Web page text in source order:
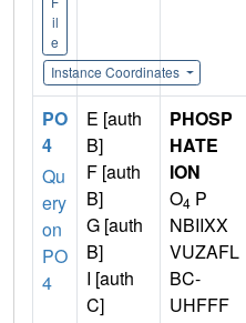
il
e
Instance Coordinates
PO
4
Qu
ery
on
PO
4
E [auth
B]
F [auth
B]
G [auth
B]
I [auth
C]
PHOSP
HATE
ION
O4 P
NBIIXX
VUZAFL
BC-
UHFFF